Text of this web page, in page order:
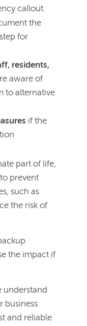
callout.
the
for
residents,
aware of
to alternative
if the
part of life,
prevent
such as
the risk of
the impact if
understand
business
and reliable